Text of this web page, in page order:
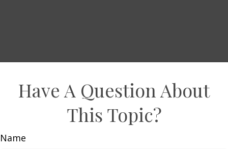
Have A Question About
This Topic?
Name